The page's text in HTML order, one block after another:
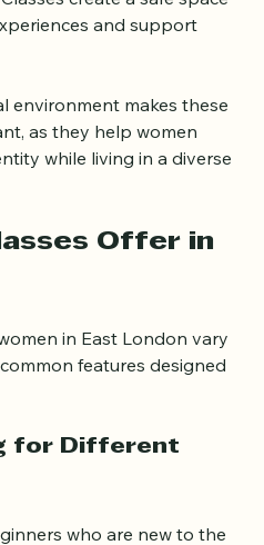
: Classes create a safe space
environment makes these
as they help women
while living in a diverse
Offer in
in East London vary
for Different